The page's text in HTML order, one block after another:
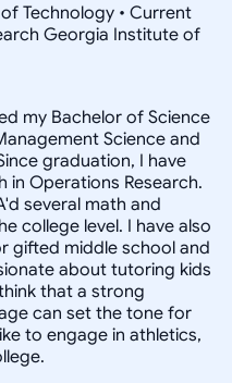
Technology • Current
Georgia Institute of
my Bachelor of Science
Science and
graduation, I have
in Operations Research.
several math and
college level. I have also
gifted middle school and
about tutoring kids
that a strong
can set the tone for
to engage in athletics,